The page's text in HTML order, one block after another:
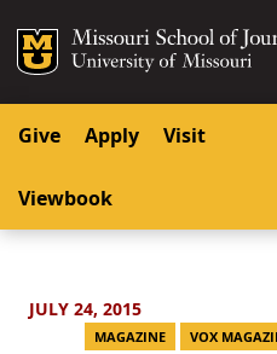
SKIP TO
SKIP TO
Mizzou Logo
Give Apply Visit
Viewbook
JULY 24, 2015
MAGAZINE VOX